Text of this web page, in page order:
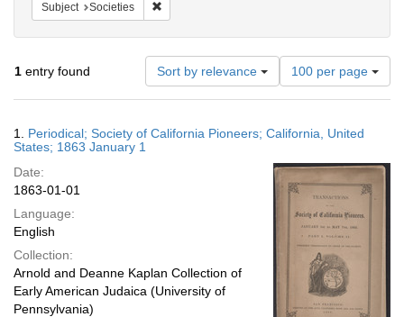
Subject Societies
1 entry found Sort by relevance
Number
of
results
display
page
100 per page
Results
1. Periodical; Society of California Pioneers; California, United
States; 1863 January 1
Date:
1863-01-01
Language:
English
Collection:
Arnold and Deanne Kaplan Collection of
Early American Judaica (University of
Pennsylvania)